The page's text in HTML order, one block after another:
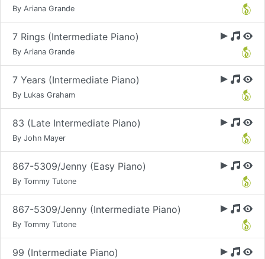
By Ariana Grande
7 Rings (Intermediate Piano)
By Ariana Grande
7 Years (Intermediate Piano)
By Lukas Graham
83 (Late Intermediate Piano)
By John Mayer
867-5309/Jenny (Easy Piano)
By Tommy Tutone
867-5309/Jenny (Intermediate Piano)
By Tommy Tutone
99 (Intermediate Piano)